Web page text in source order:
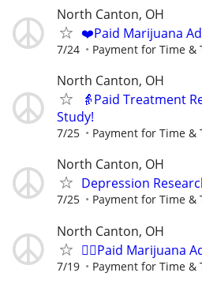
North Canton, OH
❤️Paid Marijuana
7/24 Payment for Time &
North Canton, OH
👵Paid Treatment
Study!
7/25 Payment for Time &
North Canton, OH
Depression
7/25 Payment for Time &
North Canton, OH
🙋‍♀️Paid Marijuana
7/19 Payment for Time &